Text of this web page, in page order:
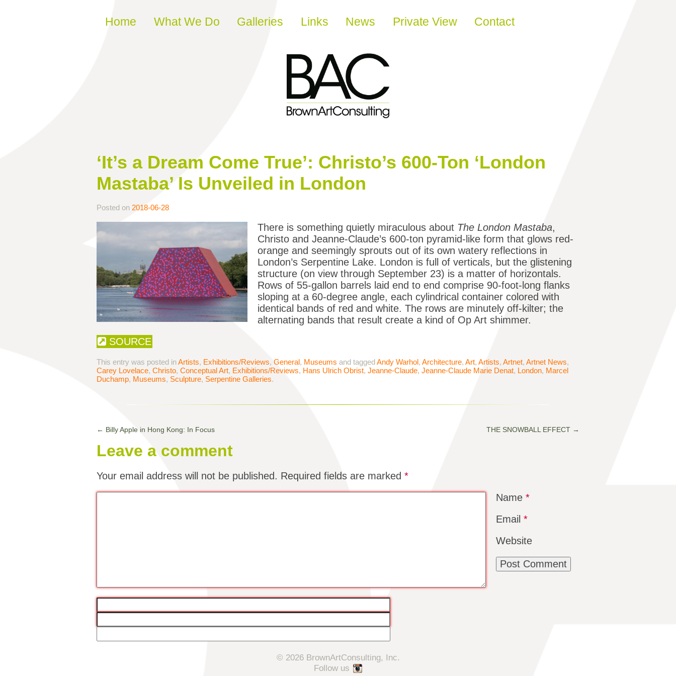
Skip to content
Home What We Do Galleries Links News Private View Contact
‘It’s a Dream Come True’: Christo’s 600-Ton ‘London
Mastaba’ Is Unveiled in London
Posted on 2018-06-28
There is something quietly miraculous about The London Mastaba,
Christo and Jeanne-Claude’s 600-ton pyramid-like form that glows red-
orange and seemingly sprouts out of its own watery reflections in
London’s Serpentine Lake. London is full of verticals, but the glistening
structure (on view through September 23) is a matter of horizontals.
Rows of 55-gallon barrels laid end to end comprise 90-foot-long flanks
sloping at a 60-degree angle, each cylindrical container colored with
identical bands of red and white. The rows are minutely off-kilter; the
alternating bands that result create a kind of Op Art shimmer.
SOURCE
This entry was posted inArtists, Exhibitions/Reviews, General, Museums and taggedAndy Warhol, Architecture, Art, Artists, Artnet, Artnet News,
Carey Lovelace, Christo, Conceptual Art, Exhibitions/Reviews, Hans Ulrich Obrist, Jeanne-Claude, Jeanne-Claude Marie Denat, London, Marcel
Duchamp, Museums, Sculpture, Serpentine Galleries.
← Billy Apple in Hong Kong: In Focus THE SNOWBALL EFFECT →
Leave a comment
Your email address will not be published. Required fields are marked *
Name *
Email *
Website
© 2026 BrownArtConsulting, Inc.
Follow us